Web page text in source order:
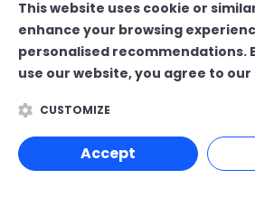
Winter Eating
Comfort,
Restraint
Winter dining in Porto feels
checklist and more like a
This website uses cookie or
enhance your browsing
personalised recommendations.
use our website, you agree to our
CUSTOMIZE
Accept